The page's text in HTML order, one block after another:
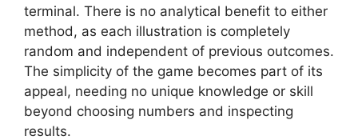
terminal. There is no analytical benefit to either
method, as each illustration is completely
random and independent of previous outcomes.
The simplicity of the game becomes part of its
appeal, needing no unique knowledge or skill
beyond choosing numbers and inspecting
results.